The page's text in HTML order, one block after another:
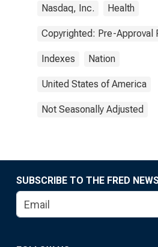
Nasdaq, Inc. Health
Copyrighted: Pre-Approval
Indexes Nation
United States of America
Not Seasonally Adjusted
SUBSCRIBE TO THE FRED